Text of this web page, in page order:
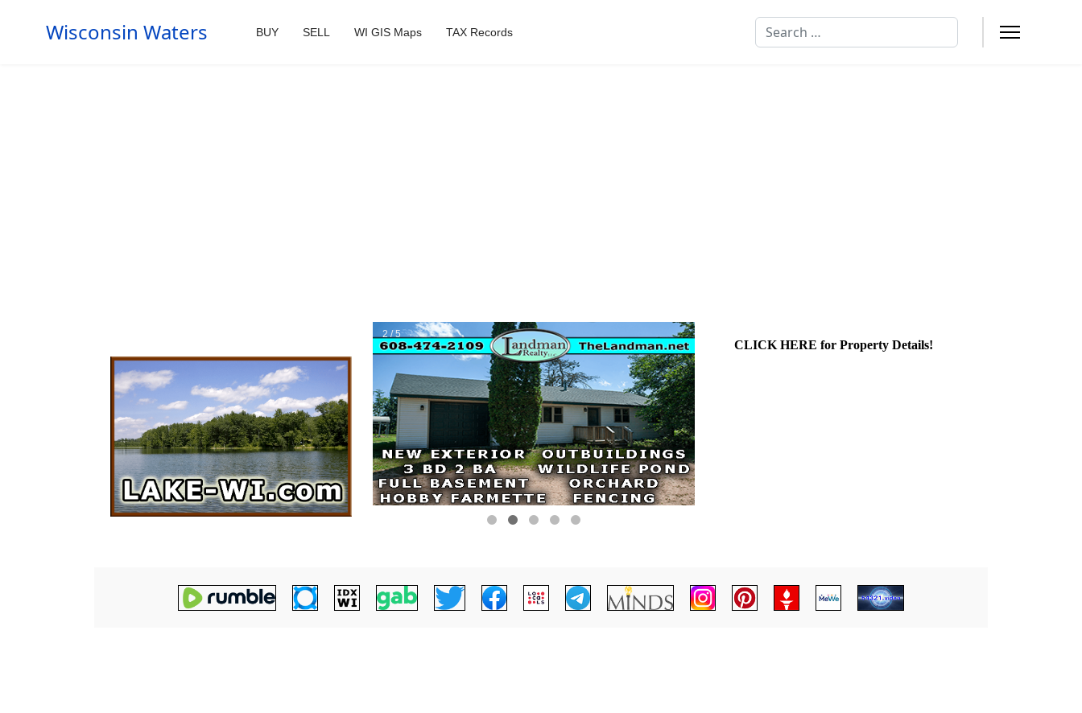
Wisconsin Waters BUY SELL WI GIS Maps TAX Records Search